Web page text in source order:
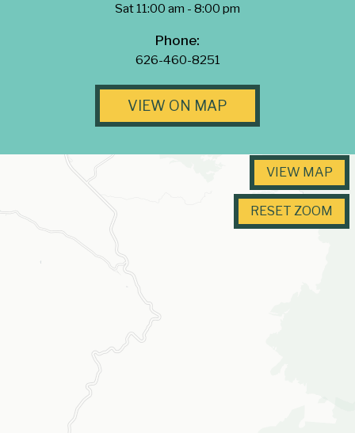
VIEW MAP
Sat 11:00 am - 8:00 pm
Phone:
626-460-8251
VIEW ON MAP
RESET ZOOM